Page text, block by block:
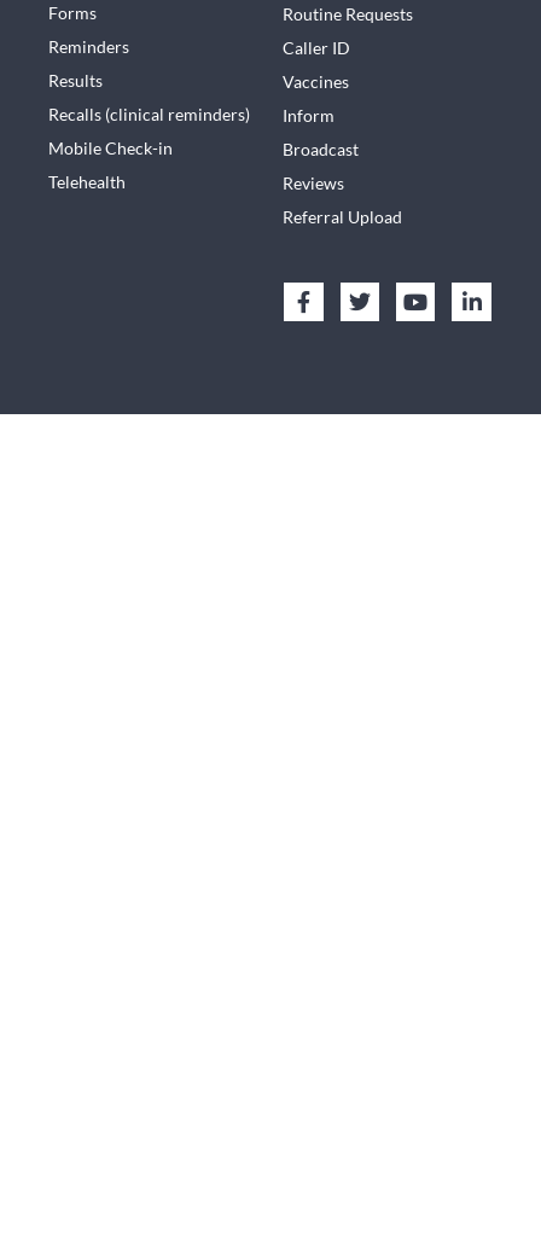
Forms
Reminders
Results
Recalls (clinical reminders)
Mobile Check-in
Telehealth
Routine Requests
Caller ID
Vaccines
Inform
Broadcast
Reviews
Referral Upload